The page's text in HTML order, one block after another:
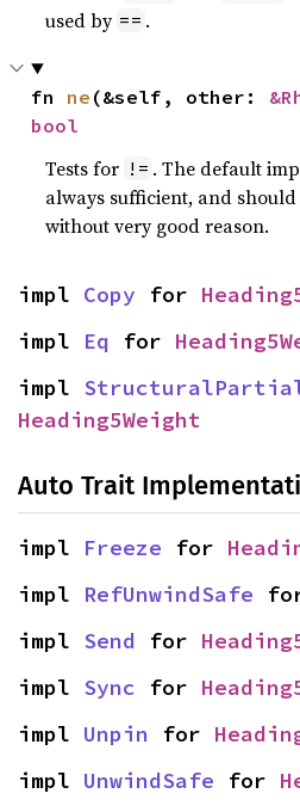
used by == .
fn ne (&self, other:
bool
Tests for != . The default
always sufficient, and
without very good reason.
impl Copy for
impl Eq for
impl
Heading5Weight
Auto Trait
impl Freeze for
impl RefUnwindSafe
impl Send for
impl Sync for
impl Unpin for
impl UnwindSafe for